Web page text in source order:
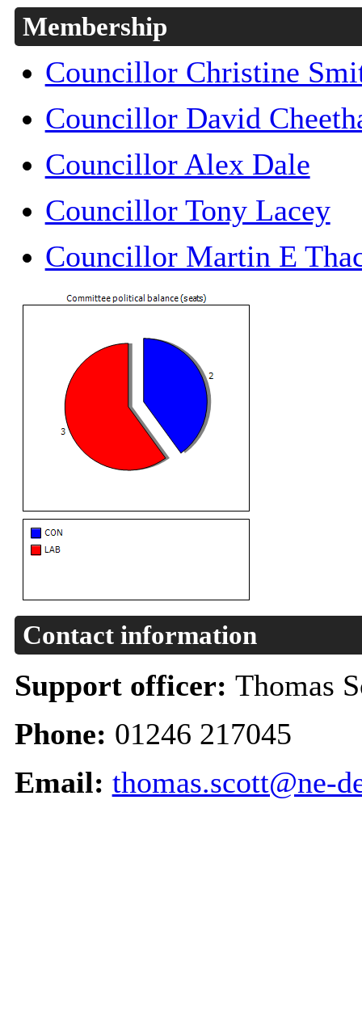
Membership
Councillor Christine
Councillor David
Councillor Alex Dale
Councillor Tony Lacey
Councillor Martin E
Contact information
Support officer: Thomas
Phone: 01246 217045
Email: thomas.scott@ne-